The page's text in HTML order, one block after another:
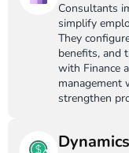
Consultants
simplify
They
benefits, and
with Finance
management
strengthen